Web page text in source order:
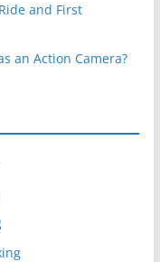
and First
an Action Camera?